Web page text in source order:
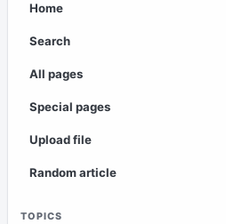
Home
Search
All pages
Special pages
Upload file
Random article
TOPICS